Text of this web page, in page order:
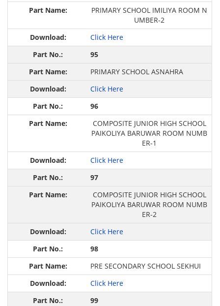
PRIMARY SCHOOL IMILIYA ROOM N
UMBER-2
Click Here
95
PRIMARY SCHOOL ASNAHRA
Click Here
96
COMPOSITE JUNIOR HIGH SCHOOL
PAIKOLIYA BARUWAR ROOM NUMB
ER-1
Click Here
97
COMPOSITE JUNIOR HIGH SCHOOL
PAIKOLIYA BARUWAR ROOM NUMB
ER-2
Click Here
98
PRE SECONDARY SCHOOL SEKHUI
Click Here
99